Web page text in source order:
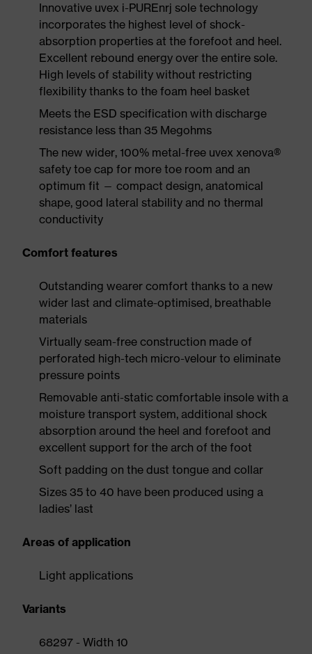
Innovative uvex i-PUREnrj sole technology
incorporates the highest level of shock-
absorption properties at the forefoot and heel.
Excellent rebound energy over the entire sole.
High levels of stability without restricting
flexibility thanks to the foam heel basket
Meets the ESD specification with discharge
resistance less than 35 Megohms
The new wider, 100% metal-free uvex xenova®
safety toe cap for more toe room and an
optimum fit — compact design, anatomical
shape, good lateral stability and no thermal
conductivity
Comfort features
Outstanding wearer comfort thanks to a new
wider last and climate-optimised, breathable
materials
Virtually seam-free construction made of
perforated high-tech micro-velour to eliminate
pressure points
Removable anti-static comfortable insole with a
moisture transport system, additional shock
absorption around the heel and forefoot and
excellent support for the arch of the foot
Soft padding on the dust tongue and collar
Sizes 35 to 40 have been produced using a
ladies’ last
Areas of application
Light applications
Variants
68297 - Width 10